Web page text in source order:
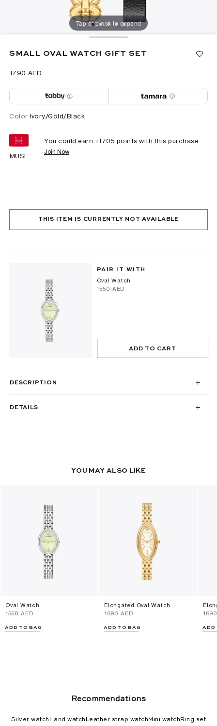
Tap or pinch to expand
SMALL OVAL WATCH GIFT SET
⁦1790⁩ AED
Color Ivory/Gold/Black
MUSE
You could earn +1705 points with this purchase.
Join Now
THIS ITEM IS CURRENTLY NOT AVAILABLE
PAIR IT WITH
Oval Watch
⁦1550⁩ AED
ADD TO CART
DESCRIPTION
DETAILS
YOU MAY ALSO LIKE
Oval Watch
⁦1550⁩ AED
ADD TO BAG
Elongated Oval Watch
⁦1690⁩ AED
ADD TO BAG ADD
Recommendations
Silver watch Hand watch Leather strap watch Mini watch Ring set